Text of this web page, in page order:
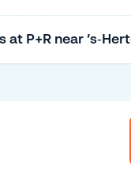
P+R near